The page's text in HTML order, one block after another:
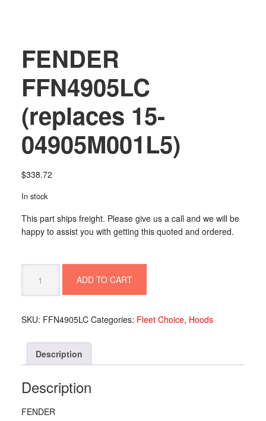
FENDER
FFN4905LC
(replaces 15-
04905M001L5)
$338.72
In stock
This part ships freight. Please give us a call and we will be
happy to assist you with getting this quoted and ordered.
FFN4905LC
(replaces
04905M001L5)
ADD TO CART
SKU: FFN4905LC Categories: Fleet Choice, Hoods
Description
Description
FENDER